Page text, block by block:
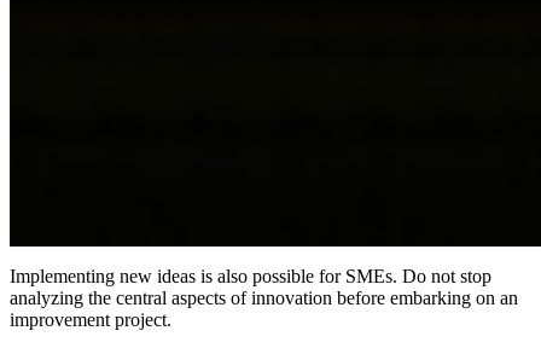
Implementing new ideas is also possible for SMEs. Do not stop
analyzing the central aspects of innovation before embarking on an
improvement project.